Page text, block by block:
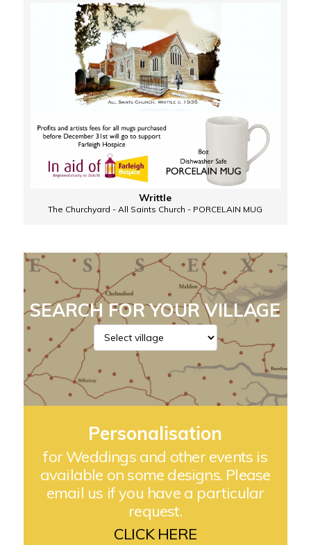
Writtle
The Churchyard - All Saints Church - PORCELAIN MUG
SEARCH FOR YOUR VILLAGE
Personalisation
for Weddings and other events is
available on some designs. Please
email us if you have a particular
request.
CLICK HERE